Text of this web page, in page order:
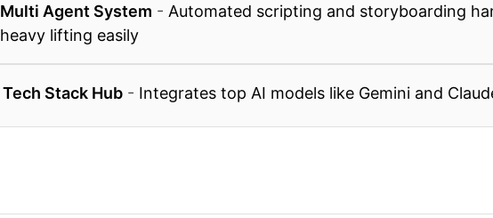
Multi Agent System - Automated scripting and storyboarding
heavy lifting easily
️ Tech Stack Hub - Integrates top AI models like Gemini and